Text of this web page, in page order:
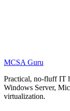
MCSA Guru
Practical, no-fluff IT
Windows Server,
virtualization.